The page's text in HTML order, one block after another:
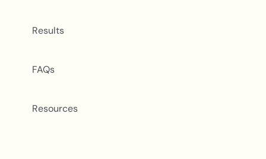
Results
FAQs
Resources